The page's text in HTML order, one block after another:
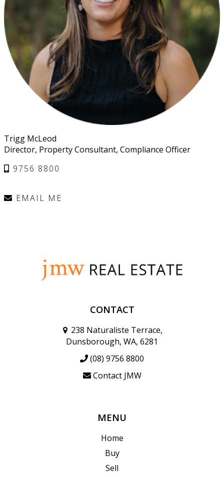
Trigg McLeod
Director, Property Consultant, Compliance Officer
9756 8800
EMAIL ME
CONTACT
238 Naturaliste Terrace,
Dunsborough, WA, 6281
(08) 9756 8800
Contact JMW
MENU
Home
Buy
Sell